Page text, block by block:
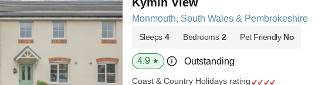
Monmouth, South Wales & Pembrokeshire
Sleeps 4 Bedrooms 2 Pet Friendly No
4.9 ★ Outstanding
Coast & Country Holidays rating